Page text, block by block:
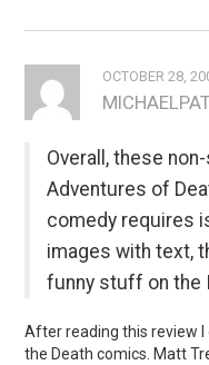
OCTOBER 28,
Overall, these
Adventures of
comedy requires
images with text,
funny stuff on the
After reading this review
the Death comics. Matt